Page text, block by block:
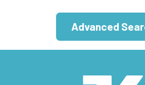
Advanced